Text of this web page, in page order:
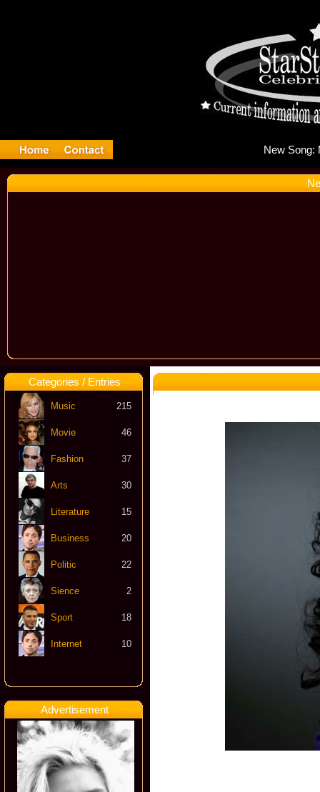
Categories / Entries
Music 215
Movie 46
Fashion 37
Arts 30
Literature 15
Business 20
Politic 22
Sience 2
Sport 18
Internet 10
Advertisement